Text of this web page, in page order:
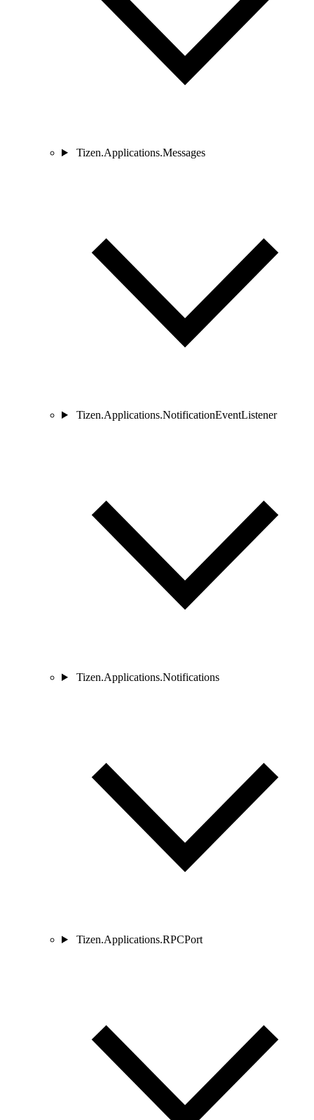
Tizen.Applications.Messages
Tizen.Applications.NotificationEventListener
Tizen.Applications.Notifications
Tizen.Applications.RPCPort